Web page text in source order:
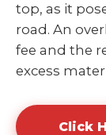
top, as it
road. An
fee and the
excess
Click